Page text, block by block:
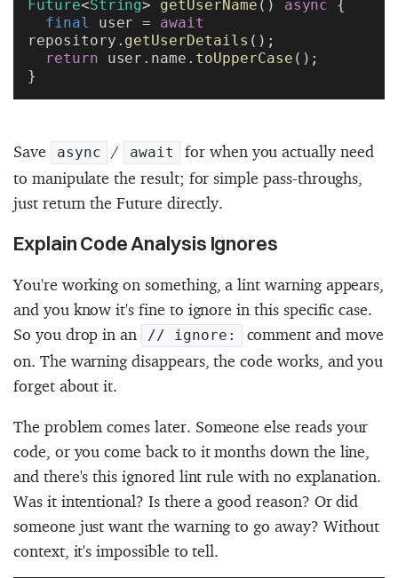
Future<String> getUserName () async {
final
user = await
repository. getUserDetails ();
return user.name. toUpperCase ();
}
Save async / await
for when you actually need
to manipulate the result; for simple pass-throughs,
just return the Future directly.
Explain Code Analysis Ignores
You're working on something, a lint warning appears,
and you know it's fine to ignore in this specific case.
So you drop in an
// ignore:
comment and move
on. The warning disappears, the code works, and you
forget about it.
The problem comes later. Someone else reads your
code, or you come back to it months down the line,
and there's this ignored lint rule with no explanation.
Was it intentional? Is there a good reason? Or did
someone just want the warning to go away? Without
context, it's impossible to tell.